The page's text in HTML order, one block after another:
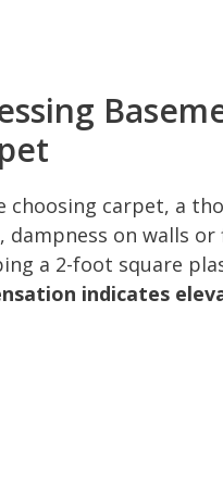
choosing carpet, a
dampness on walls
a 2-foot square
indicates